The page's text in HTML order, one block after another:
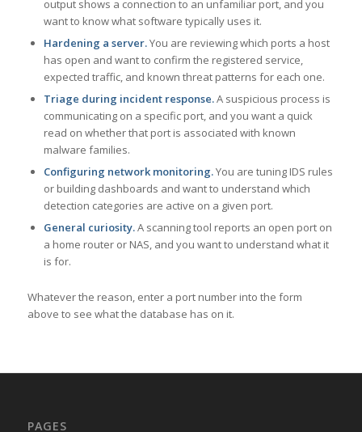
output shows a connection to an unfamiliar port, and you
want to know what software typically uses it.
Hardening a server.You are reviewing which ports a host
has open and want to confirm the registered service,
expected traffic, and known threat patterns for each one.
Triage during incident response.A suspicious process is
communicating on a specific port, and you want a quick
read on whether that port is associated with known
malware families.
Configuring network monitoring.You are tuning IDS rules
or building dashboards and want to understand which
detection categories are active on a given port.
General curiosity.A scanning tool reports an open port on
a home router or NAS, and you want to understand what it
is for.
Whatever the reason, enter a port number into the form
above to see what the database has on it.
PAGES